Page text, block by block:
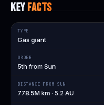
KEYFACTS
TYPE
Gas giant
ORDER
5th from Sun
DISTANCE FROM SUN
778.5M km · 5.2 AU